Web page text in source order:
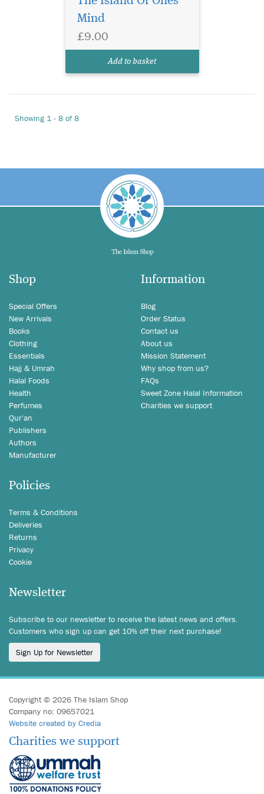
Mind
£9.00
Add to basket
Showing 1 - 8 of 8
Shop
Special Offers
New Arrivals
Books
Clothing
Essentials
Hajj & Umrah
Halal Foods
Health
Perfumes
Qur'an
Publishers
Authors
Manufacturer
Information
Blog
Order Status
Contact us
About us
Mission Statement
Why shop from us?
FAQs
Sweet Zone Halal Information
Charities we support
Policies
Terms & Conditions
Deliveries
Returns
Privacy
Cookie
Newsletter
Subscribe to our newsletter to receive the latest news and offers.
Customers who sign up can get 10% off their next purchase!
Sign Up for Newsletter
Copyright © 2026 The Islam Shop
Company no: 09657021
Website created by Credia
Charities we support